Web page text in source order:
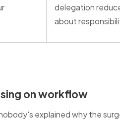
delegation
about
on workflow
explained why the